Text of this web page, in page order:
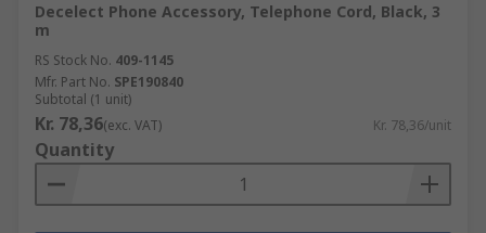
Decelect Phone Accessory, Telephone Cord, Black, 3
m
RS Stock No. 409-1145
Mfr. Part No. SPE190840
Subtotal (1 unit)
Kr. 78,36(exc. VAT) Kr. 78,36/unit
Quantity